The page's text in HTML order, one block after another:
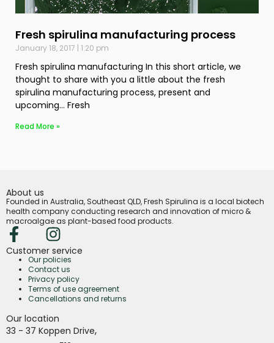
Fresh spirulina manufacturing process
January 18, 2017 1:20 pm
Fresh spirulina manufacturing In this short article, we
thought to share with you a little about the fresh
spirulina manufacturing process, present and
upcoming… Fresh
Read More »
About us
Founded in Australia, Southeast QLD, Fresh Spirulina is a local biotech
health company conducting research and innovation of micro &
macroalgae as plant-based food products.
Customer service
Our policies
Contact us
Privacy policy
Terms of use agreement
Cancellations and returns
Our location
33 - 37 Koppen Drive,